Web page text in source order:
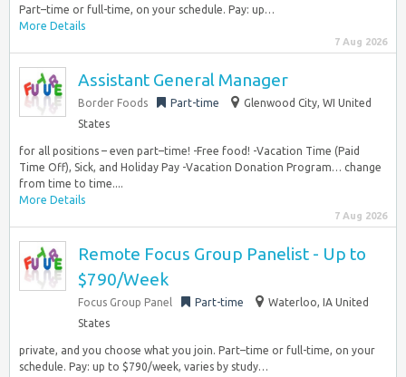
Part–time or full-time, on your schedule. Pay: up…
More Details
7 Aug 2026
Assistant General Manager
Border Foods Part-time
Glenwood City, WI United
States
for all positions – even part–time! -Free food! -Vacation Time (Paid
Time Off), Sick, and Holiday Pay -Vacation Donation Program… change
from time to time....
More Details
7 Aug 2026
Remote Focus Group Panelist - Up to
$790/Week
Focus Group Panel Part-time
Waterloo, IA United
States
private, and you choose what you join. Part–time or full-time, on your
schedule. Pay: up to $790/week, varies by study…